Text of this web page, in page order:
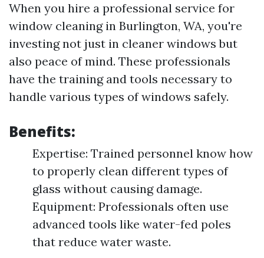
When you hire a professional service for
window cleaning in Burlington, WA, you're
investing not just in cleaner windows but
also peace of mind. These professionals
have the training and tools necessary to
handle various types of windows safely.
Benefits:
Expertise: Trained personnel know how
to properly clean different types of
glass without causing damage.
Equipment: Professionals often use
advanced tools like water-fed poles
that reduce water waste.